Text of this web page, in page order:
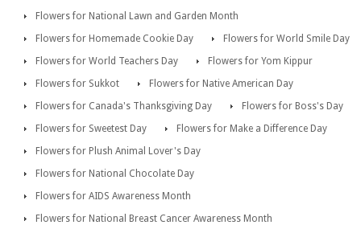
Flowers for National Lawn and Garden Month
Flowers for Homemade Cookie Day
Flowers for World Smile Day
Flowers for World Teachers Day
Flowers for Yom Kippur
Flowers for Sukkot
Flowers for Native American Day
Flowers for Canada's Thanksgiving Day
Flowers for Boss's Day
Flowers for Sweetest Day
Flowers for Make a Difference Day
Flowers for Plush Animal Lover's Day
Flowers for National Chocolate Day
Flowers for AIDS Awareness Month
Flowers for National Breast Cancer Awareness Month